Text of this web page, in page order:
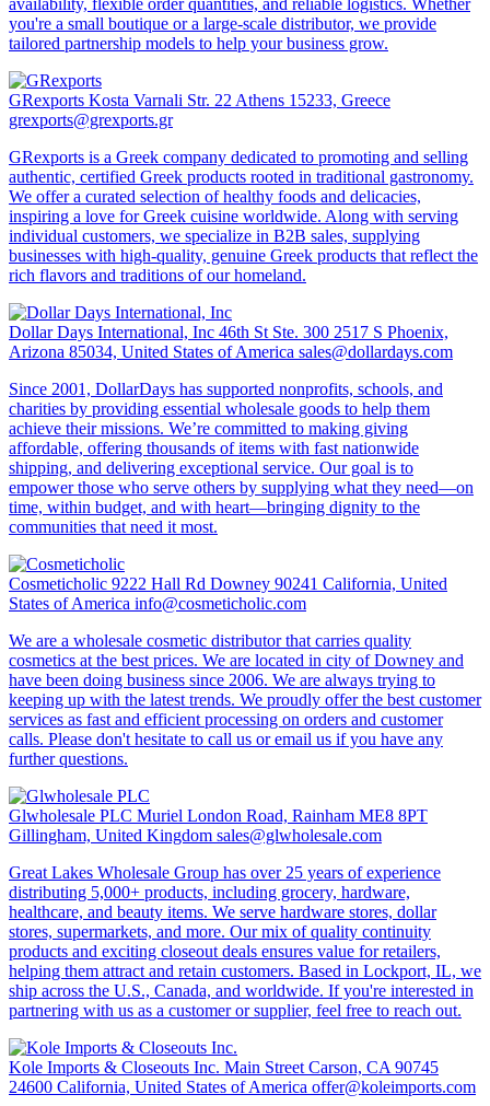
you're a small boutique or a large-scale distributor, we provide
tailored partnership models to help your business grow.
GRexports Kosta Varnali Str. 22 Athens 15233, Greece
grexports@grexports.gr
GRexports is a Greek company dedicated to promoting and selling
authentic, certified Greek products rooted in traditional gastronomy.
We offer a curated selection of healthy foods and delicacies,
inspiring a love for Greek cuisine worldwide. Along with serving
individual customers, we specialize in B2B sales, supplying
businesses with high-quality, genuine Greek products that reflect the
rich flavors and traditions of our homeland.
Dollar Days International, Inc 46th St Ste. 300 2517 S Phoenix,
Arizona 85034, United States of America sales@dollardays.com
Since 2001, DollarDays has supported nonprofits, schools, and
charities by providing essential wholesale goods to help them
achieve their missions. We’re committed to making giving
affordable, offering thousands of items with fast nationwide
shipping, and delivering exceptional service. Our goal is to
empower those who serve others by supplying what they need—on
time, within budget, and with heart—bringing dignity to the
communities that need it most.
Cosmeticholic 9222 Hall Rd Downey 90241 California, United
States of America info@cosmeticholic.com
We are a wholesale cosmetic distributor that carries quality
cosmetics at the best prices. We are located in city of Downey and
have been doing business since 2006. We are always trying to
keeping up with the latest trends. We proudly offer the best customer
services as fast and efficient processing on orders and customer
calls. Please don't hesitate to call us or email us if you have any
further questions.
Glwholesale PLC Muriel London Road, Rainham ME8 8PT
Gillingham, United Kingdom sales@glwholesale.com
Great Lakes Wholesale Group has over 25 years of experience
distributing 5,000+ products, including grocery, hardware,
healthcare, and beauty items. We serve hardware stores, dollar
stores, supermarkets, and more. Our mix of quality continuity
products and exciting closeout deals ensures value for retailers,
helping them attract and retain customers. Based in Lockport, IL, we
ship across the U.S., Canada, and worldwide. If you're interested in
partnering with us as a customer or supplier, feel free to reach out.
Kole Imports & Closeouts Inc. Main Street Carson, CA 90745
24600 California, United States of America offer@koleimports.com